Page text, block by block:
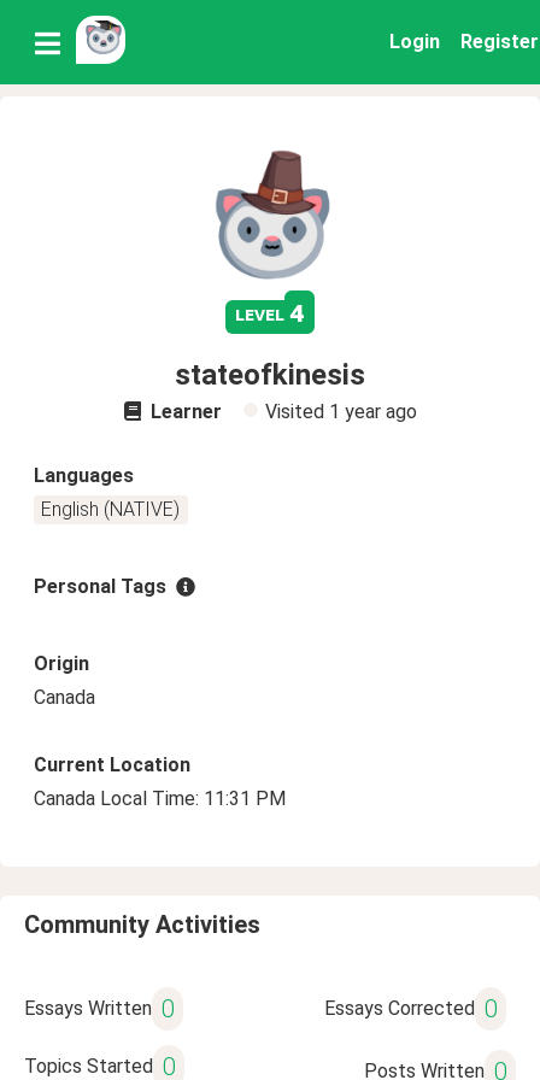
Login Register
level 4
stateofkinesis
Learner Visited 1 year ago
Languages
English (NATIVE)
Personal Tags
Origin
Canada
Current Location
Canada Local Time: 11:31 PM
Community Activities
Essays Written 0 Essays Corrected 0
Topics Started 0 Posts Written 0